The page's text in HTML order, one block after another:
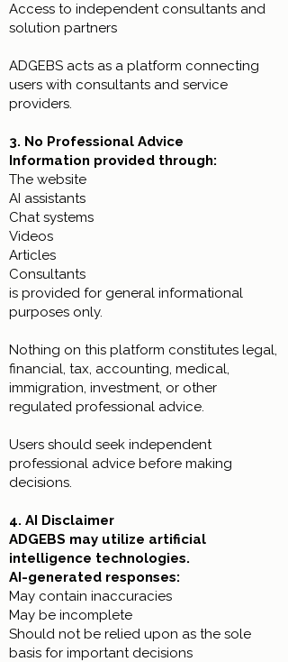
Access to independent consultants and
solution partners
ADGEBS acts as a platform connecting
users with consultants and service
providers.
3. No Professional Advice
Information provided through:
The website
AI assistants
Chat systems
Videos
Articles
Consultants
is provided for general informational
purposes only.
Nothing on this platform constitutes legal,
financial, tax, accounting, medical,
immigration, investment, or other
regulated professional advice.
Users should seek independent
professional advice before making
decisions.
4. AI Disclaimer
ADGEBS may utilize artificial
intelligence technologies.
AI-generated responses:
May contain inaccuracies
May be incomplete
Should not be relied upon as the sole
basis for important decisions